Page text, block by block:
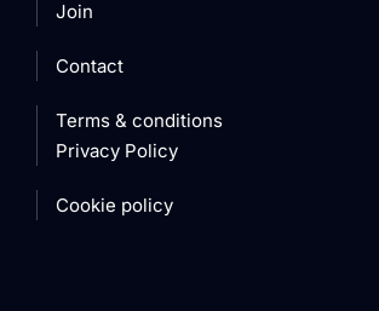
Join
Contact
Terms & conditions
Privacy Policy
Cookie policy